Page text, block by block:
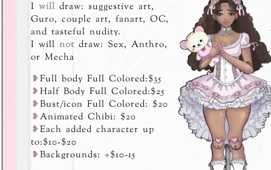
I will draw: suggestive art,
Guro, couple art, fanart, OC,
and tasteful nudity.
I will not draw: Sex, Anthro,
or Mecha
⁠❥Full body Full Colored:$35
⁠❥Half Body Full Colored:$25
⁠❥Bust/icon Full Colored: $20
⁠❥Animated Chibi: $20
⁠❥Each added character up
to:$10-$20
⁠❥Backgrounds: +$10-15